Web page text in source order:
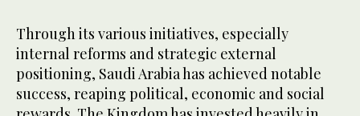
Through its various initiatives, especially
internal reforms and strategic external
positioning, Saudi Arabia has achieved notable
success, reaping political, economic and social